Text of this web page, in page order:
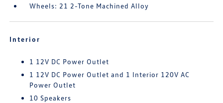
Wheels: 21 2-Tone Machined Alloy
Interior
1 12V DC Power Outlet
1 12V DC Power Outlet and 1 Interior 120V AC
Power Outlet
10 Speakers